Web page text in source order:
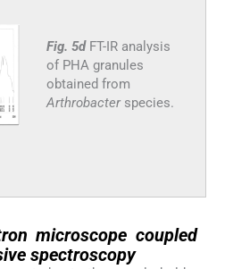
Fig. 5d FT-IR analysis
of PHA granules
obtained from
Arthrobacterspecies.
microscope coupled
spectroscopy